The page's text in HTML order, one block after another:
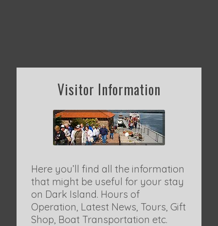
Visitor Information
Here you’ll find all the information
that might be useful for your stay
on Dark Island. Hours of
Operation, Latest News, Tours, Gift
Shop, Boat Transportation etc.